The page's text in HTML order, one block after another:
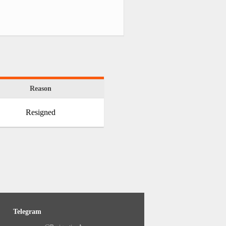
Reason
Resigned
Telegram